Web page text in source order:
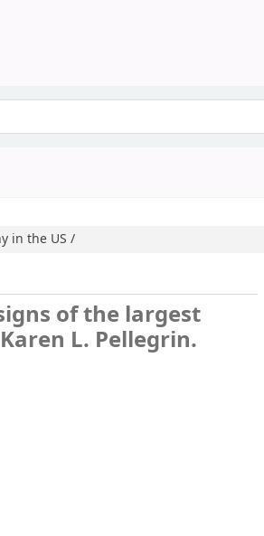
in the US /
of the largest
Karen L. Pellegrin.